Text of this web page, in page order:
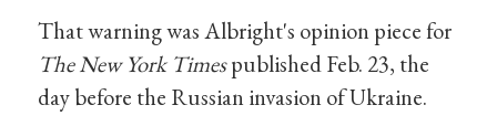
That warning was Albright's opinion piece for
The New York Timespublished Feb. 23, the
day before the Russian invasion of Ukraine.